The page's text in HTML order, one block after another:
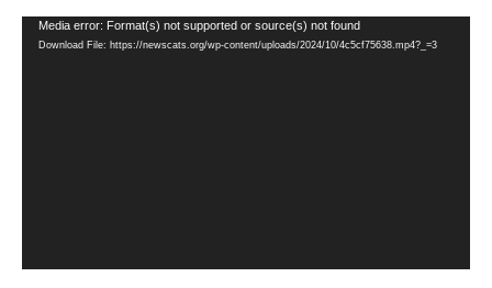
Video
Player
Media error: Format(s) not supported or source(s) not found
Download File: https://newscats.org/wp-content/uploads/2024/10/4c5cf75638.mp4?_=3